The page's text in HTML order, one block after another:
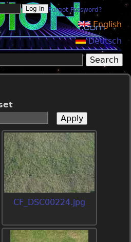
to navigationForgot Password?
English
Deutsch
form
CF_DSC00224.jpg